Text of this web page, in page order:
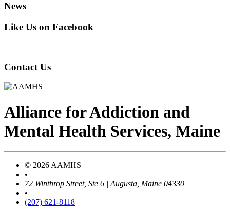
News
Like Us on Facebook
Contact Us
Alliance forAddiction and
Mental Health Services, Maine
© 2026 AAMHS
•
72 Winthrop Street, Ste 6 | Augusta, Maine 04330
•
(207) 621-8118